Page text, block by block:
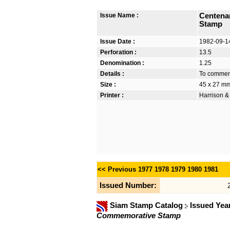
Issue Name :
Stamp
Issue Date :
1982-09-
Perforation :
13.5
Denomination :
1.25
Details :
To
Size :
45 x 27
Printer :
Harrison
<< Previous 1977 1978 1979 1980 1981
Issued Number:
Siam Stamp Catalog
Issued
Commemorative Stamp